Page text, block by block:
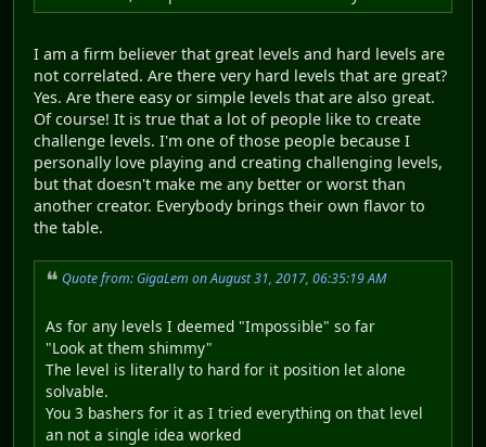
I am a firm believer that great levels and hard levels are
not correlated. Are there very hard levels that are great?
Yes. Are there easy or simple levels that are also great.
Of course! It is true that a lot of people like to create
challenge levels. I'm one of those people because I
personally love playing and creating challenging levels,
but that doesn't make me any better or worst than
another creator. Everybody brings their own flavor to
the table.
Quote from: GigaLem on August 31, 2017, 06:35:19 AM
As for any levels I deemed "Impossible" so far
"Look at them shimmy"
The level is literally to hard for it position let alone
solvable.
You 3 bashers for it as I tried everything on that level
an not a single idea worked